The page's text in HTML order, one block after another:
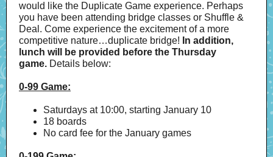
would like the Duplicate Game experience. Perhaps
you have been attending bridge classes or Shuffle &
Deal. Come experience the excitement of a more
competitive nature…duplicate bridge! In addition,
lunch will be provided before the Thursday
game. Details below:
0-99 Game:
Saturdays at 10:00, starting January 10
18 boards
No card fee for the January games